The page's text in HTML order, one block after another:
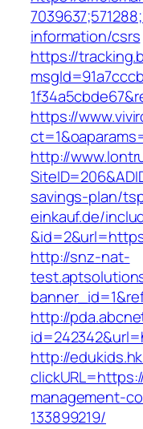
information/csrs
https://
https://
http://
savings-plan/
einkauf.de/
http://snz-nat-
http://
http://
management-
133899219/